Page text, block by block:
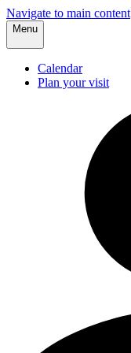
Navigate to main content
Menu
Calendar
Plan your visit